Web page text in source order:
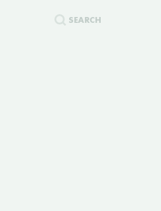
SEARCH